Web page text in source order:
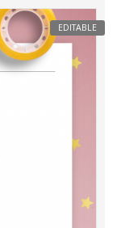
EDITABLE